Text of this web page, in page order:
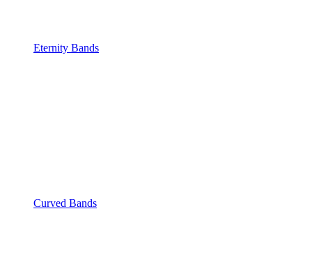
Eternity Bands
Curved Bands